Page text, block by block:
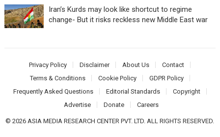
Iran’s Kurds may look like shortcut to regime
change- But it risks reckless new Middle East war
Privacy Policy Disclaimer About Us
Contact
Terms & Conditions
Cookie Policy
GDPR Policy
Frequently Asked Questions
Editorial Standards
Copyright
Advertise
Donate Careers
© 2026 ASIA MEDIA RESEARCH CENTER PVT. LTD. ALL RIGHTS RESERVED.